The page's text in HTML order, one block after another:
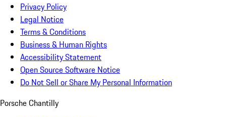
Privacy Policy
Legal Notice
Terms & Conditions
Business & Human Rights
Accessibility Statement
Open Source Software Notice
Do Not Sell or Share My Personal Information
Porsche Chantilly